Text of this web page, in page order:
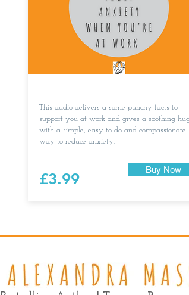
This audio delivers a some punchy facts to
support you at work and gives a soothing
with a simple, easy to do and compassionate
way to reduce anxiety.
£3.99
Buy Now